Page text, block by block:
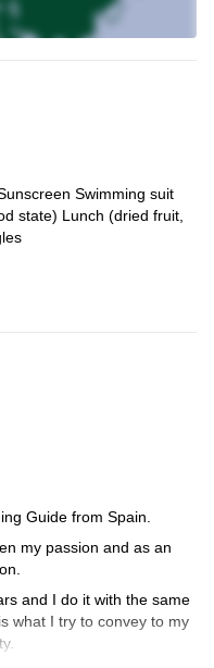
Swimming suit
state) Lunch (dried fruit,
Guide from Spain.
my passion and as an
and I do it with the same
what I try to convey to my